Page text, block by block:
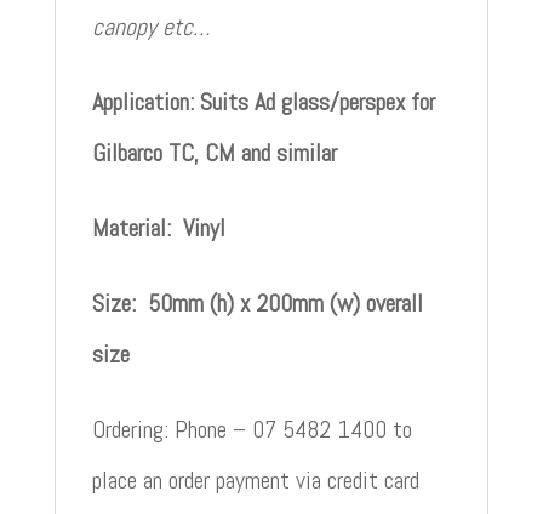
canopy etc…
Application: Suits Ad glass/perspex for
Gilbarco TC, CM and similar
Material: Vinyl
Size: 50mm (h) x 200mm (w) overall
size
Ordering: Phone – 07 5482 1400 to
place an order payment via credit card